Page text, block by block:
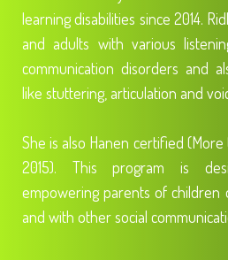
learning disabilities since 2014.
and adults with various
communication disorders and
like stuttering, articulation and
She is also Hanen certified
2015). This program is
empowering parents of children
and with other social